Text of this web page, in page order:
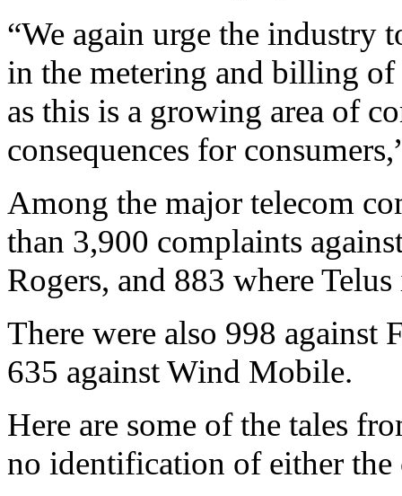
“We again urge the industry
in the metering and billing of
as this is a growing area of
consequences for
Among the major telecom
than 3,900 complaints
Rogers, and 883 where
There were also 998
635 against Wind Mobile.
Here are some of the tales
no identification of either